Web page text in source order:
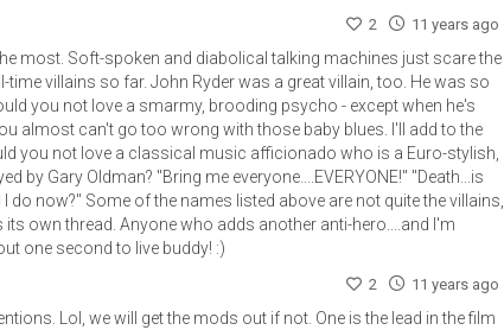
2 11 years ago
most. Soft-spoken and diabolical talking machines just scare the
villains so far. John Ryder was a great villain, too. He was so
you not love a smarmy, brooding psycho - except when he's
almost can't go too wrong with those baby blues. I'll add to the
you not love a classical music afficionado who is a Euro-stylish,
by Gary Oldman? "Bring me everyone....EVERYONE!" "Death...is
do now?" Some of the names listed above are not quite the villains,
own thread. Anyone who adds another anti-hero....and I'm
one second to live buddy! :)
2 11 years ago
Lol, we will get the mods out if not. One is the lead in the film